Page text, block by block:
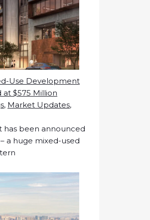
Use Development
at $575 Million
, Market Updates,
has been announced
a huge mixed-used